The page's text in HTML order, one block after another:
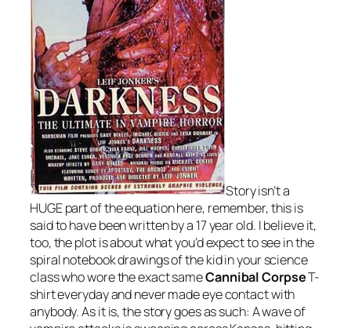
Story isn’t a
HUGE part of the equation here, remember, this is
said to have been written by a 17 year old. I believe it,
too, the plot is about what you’d expect to see in the
spiral notebook drawings of the kid in your science
class who wore the exact sameCannibal CorpseT-
shirt everyday and never made eye contact with
anybody. As it is, the story goes as such: A wave of